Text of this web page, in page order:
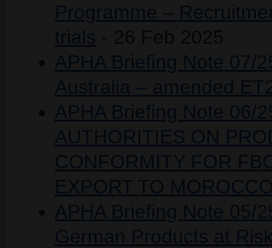
Programme –
trials
APHA Briefing Note 07/
Australia – amended
APHA Briefing Note 06/
AUTHORITIES ON
CONFORMITY FOR
EXPORT TO
APHA Briefing Note 05/
German Products at